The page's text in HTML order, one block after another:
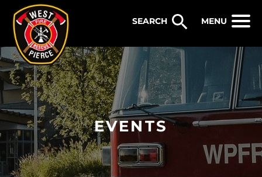
MENU
EVENTS